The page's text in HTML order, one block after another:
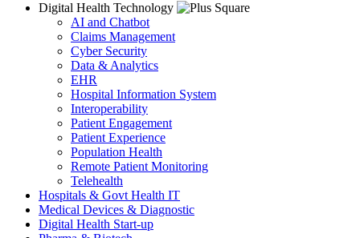
Digital Health Technology
AI and Chatbot
Claims Management
Cyber Security
Data & Analytics
EHR
Hospital Information System
Interoperability
Patient Engagement
Patient Experience
Population Health
Remote Patient Monitoring
Telehealth
Hospitals & Govt Health IT
Medical Devices & Diagnostic
Digital Health Start-up